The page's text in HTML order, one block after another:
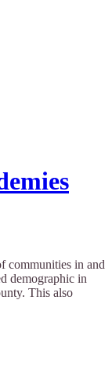
communities in and
demographic in
This also